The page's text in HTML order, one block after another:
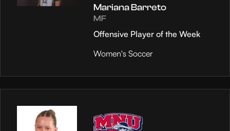
Mariana Barreto
MF
Offensive Player of the Week
Women's Soccer